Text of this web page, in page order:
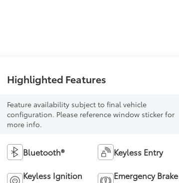
Highlighted Features
Feature availability subject to final vehicle
configuration. Please reference window sticker for
more info.
Bluetooth® Keyless Entry
Keyless Ignition
Emergency Brake